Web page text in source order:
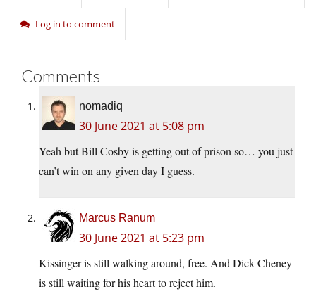
Log in to comment
Comments
nomadiq
30 June 2021 at 5:08 pm
Yeah but Bill Cosby is getting out of prison so… you just
can’t win on any given day I guess.
Marcus Ranum
30 June 2021 at 5:23 pm
Kissinger is still walking around, free. And Dick Cheney
is still waiting for his heart to reject him.